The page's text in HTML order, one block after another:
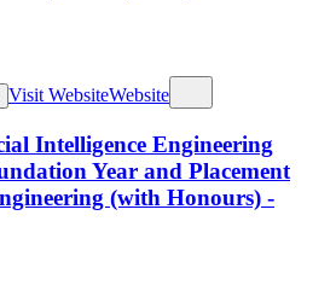
Visit WebsiteWebsite
Intelligence Engineering
Year and Placement
(with Honours) -